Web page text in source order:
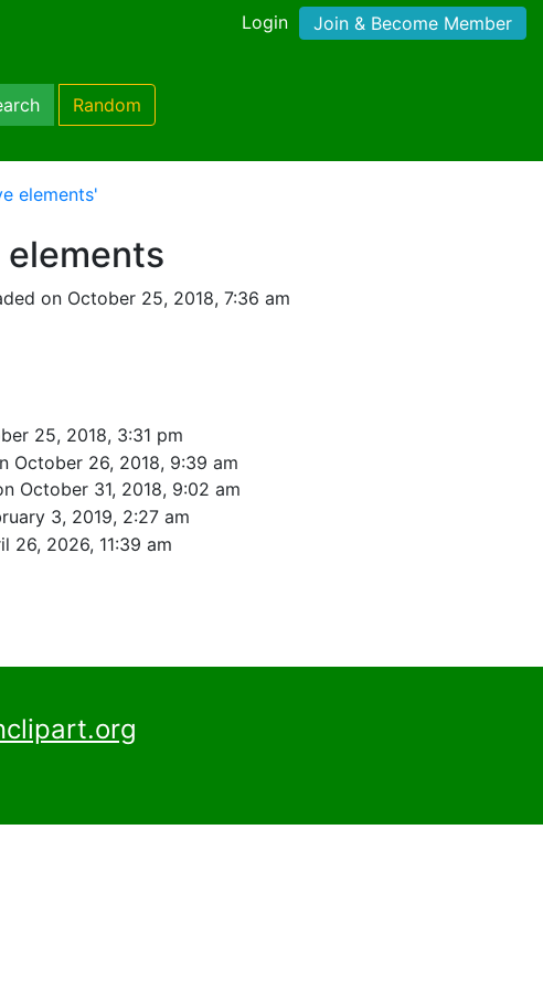
Login Join & Become Member
Random
elements'
on October 25, 2018, 7:36 am
25, 2018, 3:31 pm
October 26, 2018, 9:39 am
October 31, 2018, 9:02 am
3, 2019, 2:27 am
26, 2026, 11:39 am